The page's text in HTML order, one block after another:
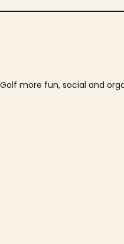
more fun, social and